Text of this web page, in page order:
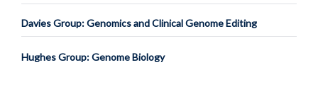
Davies Group: Genomics and Clinical Genome Editing
Hughes Group: Genome Biology